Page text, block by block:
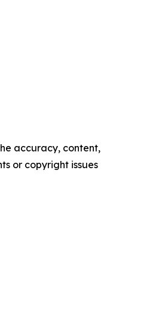
accuracy, content,
or copyright issues